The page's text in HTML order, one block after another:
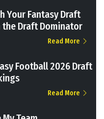
Your Fantasy Draft
the Draft Dominator
Read More
Football 2026 Draft
Read More